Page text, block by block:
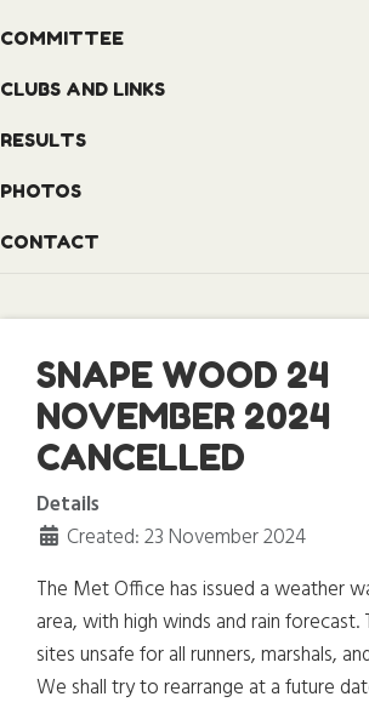
COMMITTEE
CLUBS AND LINKS
RESULTS
PHOTOS
CONTACT
SNAPE WOOD 24
NOVEMBER 2024
CANCELLED
Details
Created: 23 November 2024
The Met Office has issued a weather
area, with high winds and rain forecast.
sites unsafe for all runners, marshals,
We shall try to rearrange at a future